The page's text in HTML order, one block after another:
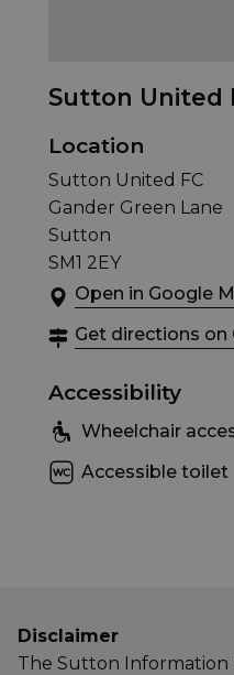
Sutton United
Location
Sutton United FC
Gander Green Lane
Sutton
SM1 2EY
Open in Google
Get directions on
Accessibility
Wheelchair
Accessible toilet
Disclaimer
The Sutton Information